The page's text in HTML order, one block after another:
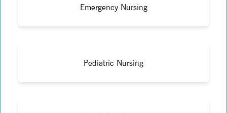
Emergency Nursing
Pediatric Nursing